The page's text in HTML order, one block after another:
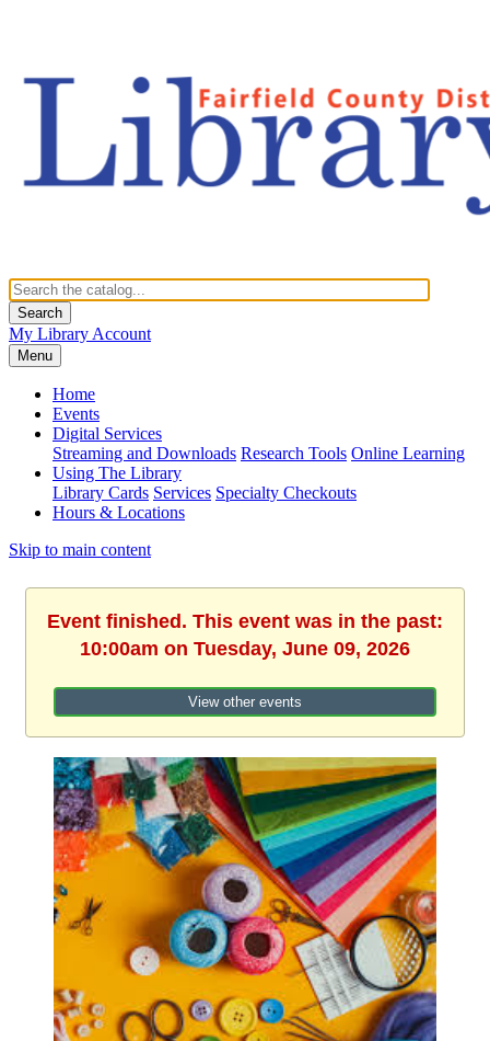
Search
My Library Account
Menu
Home
Events
Digital Services
Streaming and Downloads Research Tools Online Learning
Using The Library
Library Cards Services Specialty Checkouts
Hours & Locations
Skip to main content